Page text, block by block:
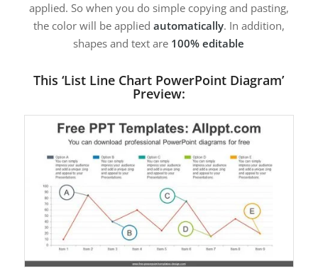
applied. So when you do simple copying and pasting,
the color will be applied automatically. In addition,
shapes and text are 100% editable
This ‘List Line Chart PowerPoint Diagram’
Preview: